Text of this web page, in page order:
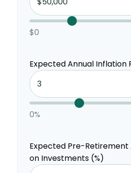
$0
Expected Annual Inflation
0%
Expected Pre-Retirement
on Investments (%)